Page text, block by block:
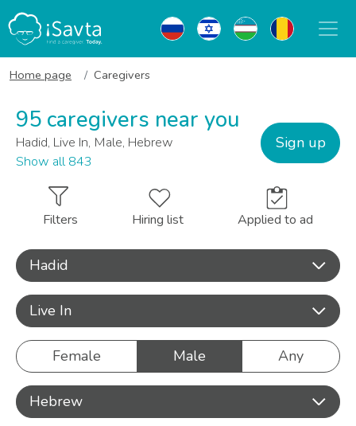
Home page Caregivers
95 caregivers near you
Hadid, Live In, Male, Hebrew
Show all 843
Sign up
Filters Hiring list Applied to ad
Hadid
Live In
Female Male Any
Hebrew